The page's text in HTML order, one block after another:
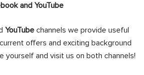
and YouTube
YouTube channels we provide useful
offers and exciting background
yourself and visit us on both channels!